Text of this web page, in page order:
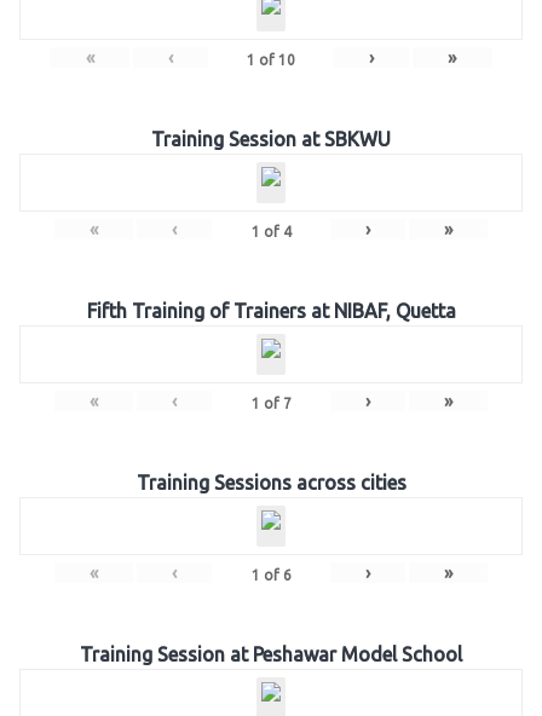
« ‹ 1 of 10 › »
Training Session at SBKWU
« ‹ 1 of 4 › »
Fifth Training of Trainers at NIBAF, Quetta
« ‹ 1 of 7 › »
Training Sessions across cities
« ‹ 1 of 6 › »
Training Session at Peshawar Model School